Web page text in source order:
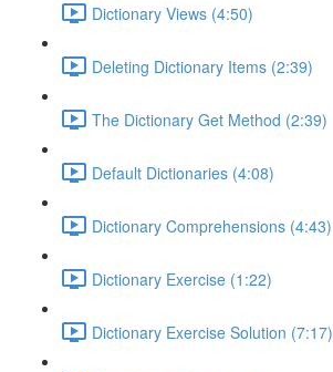
Dictionary Views (4:50)
Deleting Dictionary Items (2:39)
The Dictionary Get Method (2:39)
Default Dictionaries (4:08)
Dictionary Comprehensions (4:43)
Dictionary Exercise (1:22)
Dictionary Exercise Solution (7:17)